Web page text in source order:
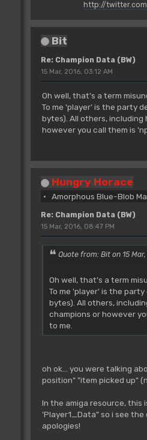
http://
Bit
Re: Champion Data (BW)
15 Mar, 2016, 03:12 AM
Oh well, that's a term
To me 'player' is the party
bytes). All others, including
however you call them is
Hungry Horace
Amorphous Blue-Blob
Re: Champion Data (BW)
15 Mar, 2016, 08:47 PM
Quote from: Bit on 15 Mar,
Oh well, that's a term
To me 'player' is the
bytes). All others,
champions or however
to me.
oh ok... you were talking
position" "item picked up"
In the amiga resource, this
'Player1_Data" so i see the
apologies!